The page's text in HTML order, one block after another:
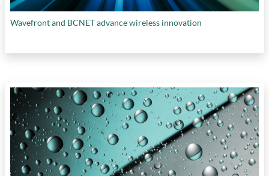
Wavefront and BCNET advance wireless innovation